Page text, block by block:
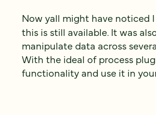
Now yall might have noticed
this is still available. It was
manipulate data across
With the ideal of process
functionality and use it in